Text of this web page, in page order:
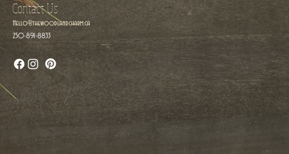
Contact Us
Hello@thewoodlandcharm.ca
250-891-8833